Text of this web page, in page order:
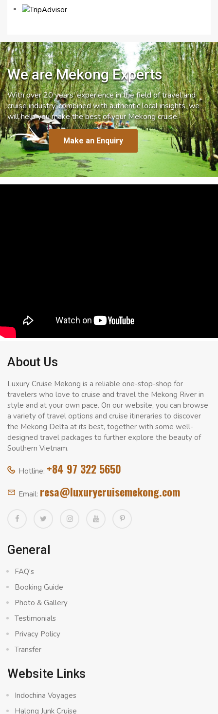
We are Mekong Experts
With over 20 years’ experience in the field of travel and
cruise industry, combined with authentic local insights, we
will help you make the best of your Mekong cruise.
Make an Enquiry
About Us
Luxury Cruise Mekong is a reliable one-stop-shop for
travelers who love to cruise and travel the Mekong River in
style and at your own pace. On our website, you can browse
a variety of travel options and cruise itineraries to discover
the Mekong Delta at its best, together with some well-
designed travel packages to further explore the beauty of
Southern Vietnam.
Hotline: +84 97 322 5650
Email: resa@luxurycruisemekong.com
General
FAQ’s
Booking Guide
Photo & Gallery
Testimonials
Privacy Policy
Transfer
Website Links
Indochina Voyages
Halong Junk Cruise